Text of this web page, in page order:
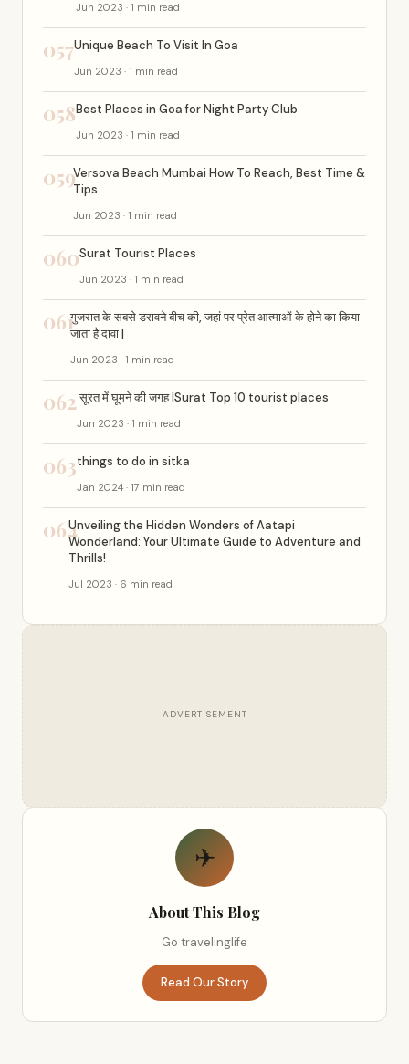
Jun 2023 · 1 min read
057Unique Beach To Visit In Goa
Jun 2023 · 1 min read
058Best Places in Goa for Night Party Club
Jun 2023 · 1 min read
059Versova Beach Mumbai How To Reach, Best Time &
Tips
Jun 2023 · 1 min read
060Surat Tourist Places
Jun 2023 · 1 min read
061गुजरात के सबसे डरावने बीच की, जहां पर प्रेत आत्माओं के होने का किया
जाता है दावा |
Jun 2023 · 1 min read
062सूरत में घूमने की जगह |Surat Top 10 tourist places
Jun 2023 · 1 min read
063things to do in sitka
Jan 2024 · 17 min read
064Unveiling the Hidden Wonders of Aatapi
Wonderland: Your Ultimate Guide to Adventure and
Thrills!
Jul 2023 · 6 min read
ADVERTISEMENT
✈
About This Blog
Go travelinglife
Read Our Story